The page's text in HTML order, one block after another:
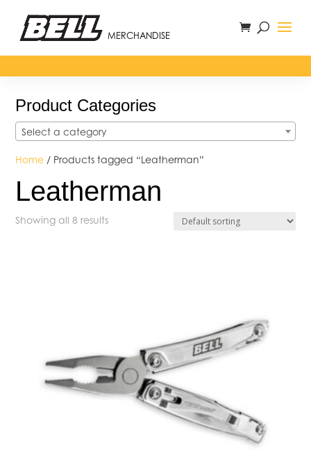
MERCHANDISE
Home / Products tagged “Leatherman”
Leatherman
Showing all 8 results
Product Categories
Select a category